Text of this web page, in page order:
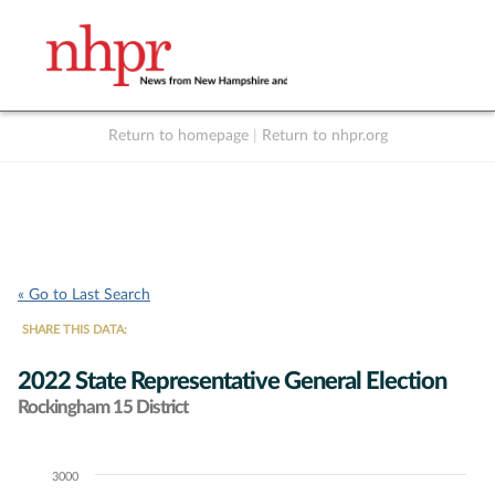
Return to homepage Return to nhpr.org
« Go to Last Search
SHARE THIS DATA:
2022 State Representative General Election
Rockingham 15 District
Chart3000